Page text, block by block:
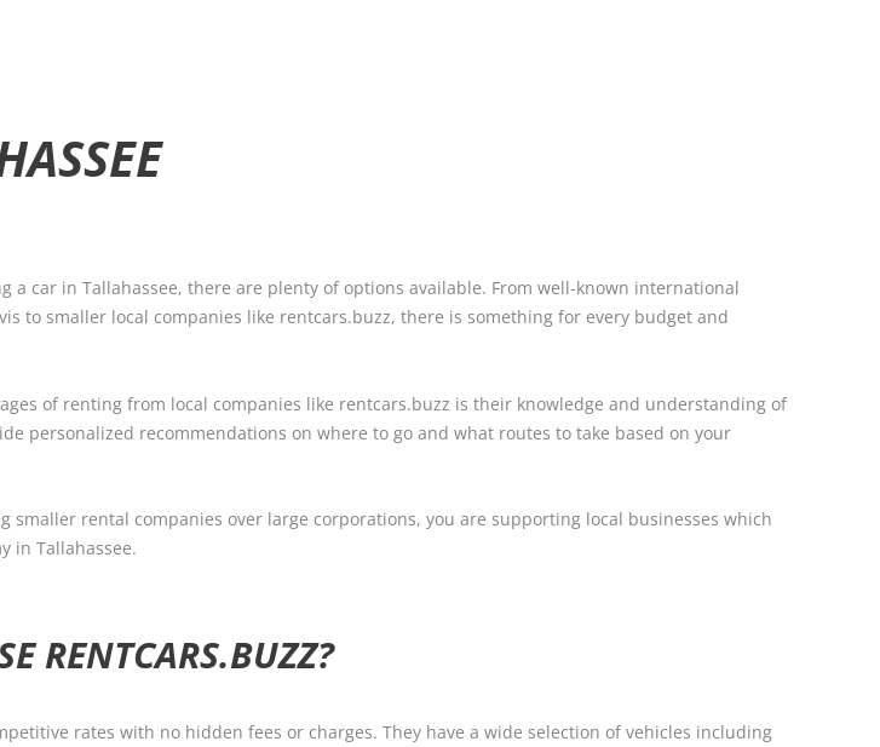
a car in Tallahassee, there are plenty of options available. From well-known international
to smaller local companies like rentcars.buzz, there is something for every budget and
of renting from local companies like rentcars.buzz is their knowledge and understanding of
personalized recommendations on where to go and what routes to take based on your
smaller rental companies over large corporations, you are supporting local businesses which
in Tallahassee.
RENTCARS.BUZZ?
rates with no hidden fees or charges. They have a wide selection of vehicles including